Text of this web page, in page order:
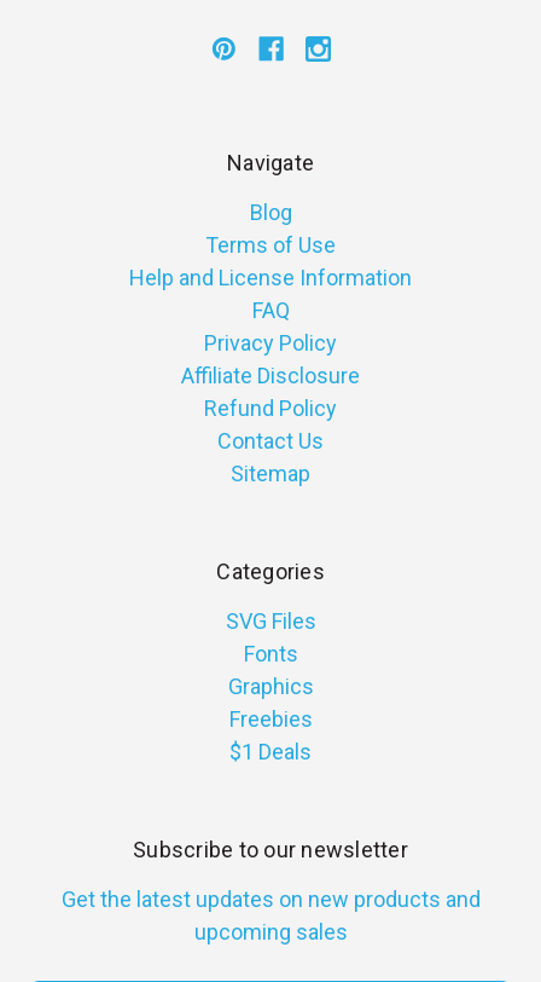
Navigate
Blog
Terms of Use
Help and License Information
FAQ
Privacy Policy
Affiliate Disclosure
Refund Policy
Contact Us
Sitemap
Categories
SVG Files
Fonts
Graphics
Freebies
$1 Deals
Subscribe to our newsletter
Get the latest updates on new products and
upcoming sales